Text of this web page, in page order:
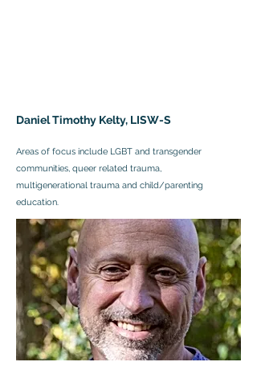
Daniel Timothy Kelty, LISW-S
Areas of focus include LGBT and transgender
communities, queer related trauma,
multigenerational trauma and child/parenting
education.